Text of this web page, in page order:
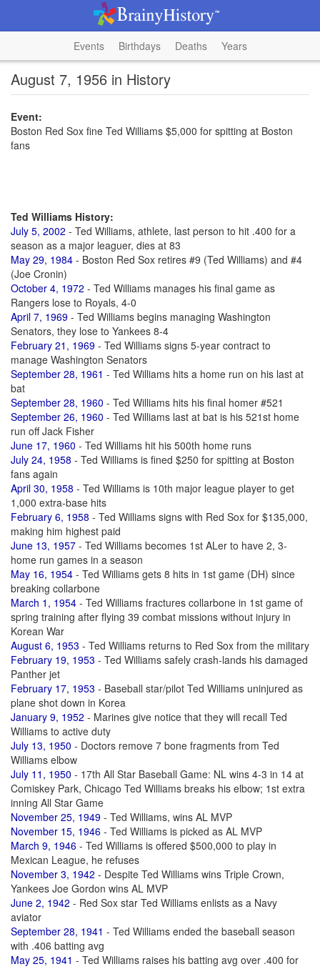
Events Birthdays Deaths Years
August 7, 1956 in History
Event:
Boston Red Sox fine Ted Williams $5,000 for spitting at Boston
fans
Ted Williams History:
July 5, 2002 - Ted Williams, athlete, last person to hit .400 for a
season as a major leaguer, dies at 83
May 29, 1984 - Boston Red Sox retires #9 (Ted Williams) and #4
(Joe Cronin)
October 4, 1972 - Ted Williams manages his final game as
Rangers lose to Royals, 4-0
April 7, 1969 - Ted Williams begins managing Washington
Senators, they lose to Yankees 8-4
February 21, 1969 - Ted Williams signs 5-year contract to
manage Washington Senators
September 28, 1961 - Ted Williams hits a home run on his last at
bat
September 28, 1960 - Ted Williams hits his final homer #521
September 26, 1960 - Ted Williams last at bat is his 521st home
run off Jack Fisher
June 17, 1960 - Ted Williams hit his 500th home runs
July 24, 1958 - Ted Williams is fined $250 for spitting at Boston
fans again
April 30, 1958 - Ted Williams is 10th major league player to get
1,000 extra-base hits
February 6, 1958 - Ted Williams signs with Red Sox for $135,000,
making him highest paid
June 13, 1957 - Ted Williams becomes 1st ALer to have 2, 3-
home run games in a season
May 16, 1954 - Ted Williams gets 8 hits in 1st game (DH) since
breaking collarbone
March 1, 1954 - Ted Williams fractures collarbone in 1st game of
spring training after flying 39 combat missions without injury in
Korean War
August 6, 1953 - Ted Williams returns to Red Sox from the military
February 19, 1953 - Ted Williams safely crash-lands his damaged
Panther jet
February 17, 1953 - Baseball star/pilot Ted Williams uninjured as
plane shot down in Korea
January 9, 1952 - Marines give notice that they will recall Ted
Williams to active duty
July 13, 1950 - Doctors remove 7 bone fragments from Ted
Williams elbow
July 11, 1950 - 17th All Star Baseball Game: NL wins 4-3 in 14 at
Comiskey Park, Chicago Ted Williams breaks his elbow; 1st extra
inning All Star Game
November 25, 1949 - Ted Williams, wins AL MVP
November 15, 1946 - Ted Williams is picked as AL MVP
March 9, 1946 - Ted Williams is offered $500,000 to play in
Mexican League, he refuses
November 3, 1942 - Despite Ted Williams wins Triple Crown,
Yankees Joe Gordon wins AL MVP
June 2, 1942 - Red Sox star Ted Williams enlists as a Navy
aviator
September 28, 1941 - Ted Williams ended the baseball season
with .406 batting avg
May 25, 1941 - Ted Williams raises his batting avg over .400 for